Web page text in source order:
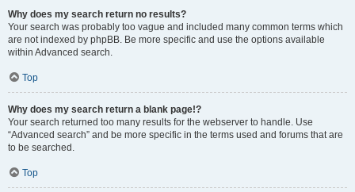
Why does my search return no results?
Your search was probably too vague and included many common terms which
are not indexed by phpBB. Be more specific and use the options available
within Advanced search.
Top
Why does my search return a blank page!?
Your search returned too many results for the webserver to handle. Use
“Advanced search” and be more specific in the terms used and forums that are
to be searched.
Top